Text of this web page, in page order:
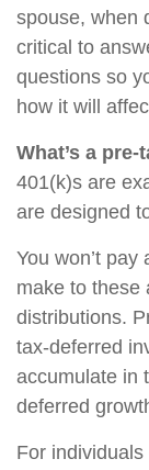
spouse, when
critical to
questions so
how it will
What’s a
401(k)s are
are designed
You won’t
make to these
distributions.
tax-deferred
accumulate in
deferred
For